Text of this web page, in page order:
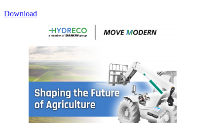
Download